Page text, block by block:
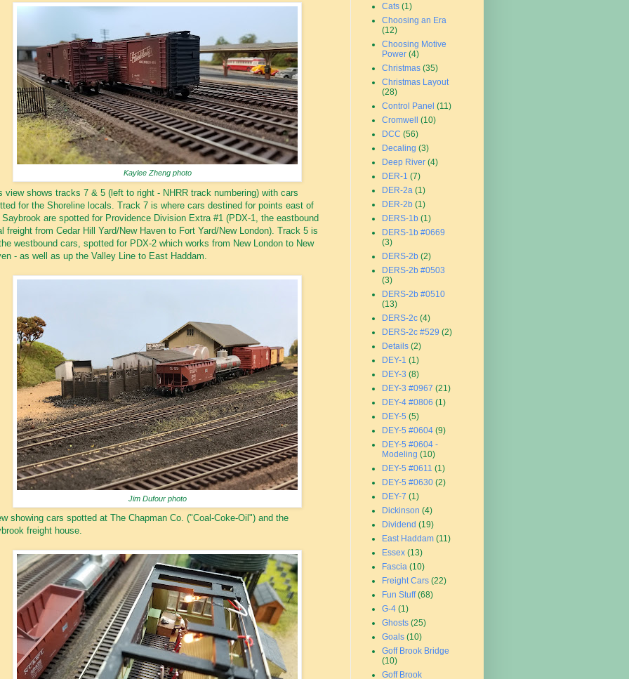
Kaylee Zheng photo
view shows tracks 7 & 5 (left to right - NHRR track numbering) with cars
for the Shoreline locals. Track 7 is where cars destined for points east of
Saybrook are spotted for Providence Division Extra #1 (PDX-1, the eastbound
freight from Cedar Hill Yard/New Haven to Fort Yard/New London). Track 5 is
westbound cars, spotted for PDX-2 which works from New London to New
- as well as up the Valley Line to East Haddam.
Jim Dufour photo
showing cars spotted at The Chapman Co. ("Coal-Coke-Oil") and the
freight house.
Cats (1)
Choosing an Era
(12)
Choosing Motive
Power (4)
Christmas (35)
Christmas Layout
(28)
Control Panel (11)
Cromwell
(10)
DCC (56)
Decaling (3)
Deep River (4)
DER-1 (7)
DER-2a (1)
DER-2b (1)
DERS-1b (1)
DERS-1b #0669
(3)
DERS-2b (2)
DERS-2b #0503
(3)
DERS-2b #0510
(13)
DERS-2c (4)
DERS-2c #529 (2)
Details (2)
DEY-1 (1)
DEY-3 (8)
DEY-3 #0967 (21)
DEY-4 #0806 (1)
DEY-5 (5)
DEY-5 #0604 (9)
DEY-5 #0604 -
Modeling (10)
DEY-5 #0611 (1)
DEY-5 #0630 (2)
DEY-7 (1)
Dickinson (4)
Dividend (19)
East Haddam (11)
Essex (13)
Fascia (10)
Freight Cars (22)
Fun Stuff (68)
G-4 (1)
Ghosts (25)
Goals (10)
Goff Brook Bridge
(10)
Goff Brook